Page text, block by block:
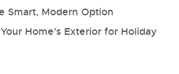
Smart, Modern Option
Home’s Exterior for Holiday